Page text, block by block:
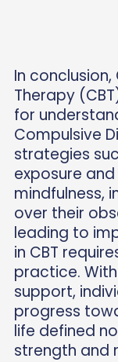
In
Therapy
for
Compulsive
strategies
exposure
mindfulness,
over their
leading to
in CBT
practice.
support,
progress
life defined
strength and